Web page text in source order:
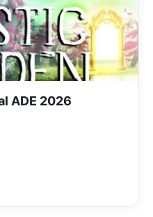
ADE 2026